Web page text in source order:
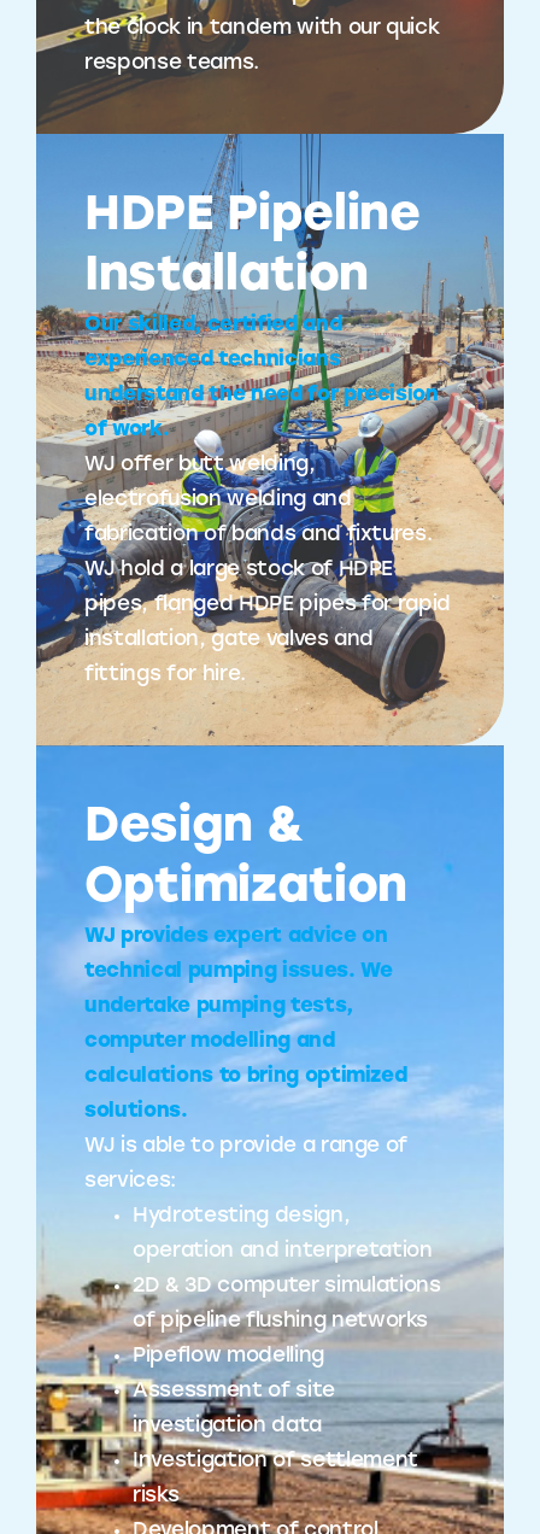
the clock in tandem with our quick
response teams.
HDPE Pipeline
Installation
Our skilled, certified and
experienced technicians
understand the need for precision
of work.
WJ offer butt welding,
electrofusion welding and
fabrication of bands and fixtures.
WJ hold a large stock of HDPE
pipes, flanged HDPE pipes for rapid
installation, gate valves and
fittings for hire.
Design &
Optimization
WJ provides expert advice on
technical pumping issues. We
undertake pumping tests,
computer modelling and
calculations to bring optimized
solutions.
WJ is able to provide a range of
services:
Hydrotesting design,
operation and interpretation
2D & 3D computer simulations
of pipeline flushing networks
Pipeflow modelling
Assessment of site
investigation data
Investigation of settlement
risks